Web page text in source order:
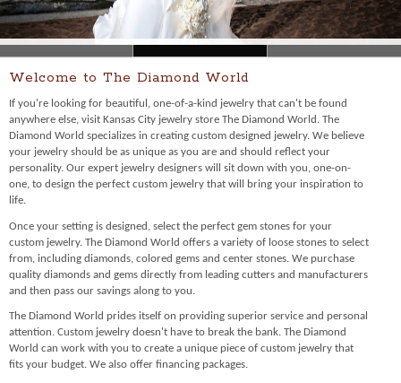
Welcome to The Diamond World
If you're looking for beautiful, one-of-a-kind jewelry that can't be found
anywhere else, visit Kansas City jewelry store The Diamond World. The
Diamond World specializes in creating custom designed jewelry. We believe
your jewelry should be as unique as you are and should reflect your
personality. Our expert jewelry designers will sit down with you, one-on-
one, to design the perfect custom jewelry that will bring your inspiration to
life.
Once your setting is designed, select the perfect gem stones for your
custom jewelry. The Diamond World offers a variety of loose stones to select
from, including diamonds, colored gems and center stones. We purchase
quality diamonds and gems directly from leading cutters and manufacturers
and then pass our savings along to you.
The Diamond World prides itself on providing superior service and personal
attention. Custom jewelry doesn't have to break the bank. The Diamond
World can work with you to create a unique piece of custom jewelry that
fits your budget. We also offer financing packages.